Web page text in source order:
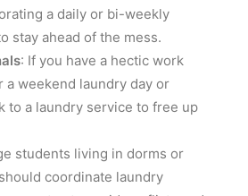
a daily or bi-weekly
stay ahead of the mess.
: If you have a hectic work
a weekend laundry day or
to a laundry service to free up
students living in dorms or
coordinate laundry